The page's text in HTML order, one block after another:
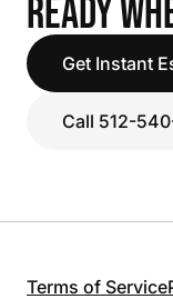
READY
Get Instant
Call 512-
Terms of Service